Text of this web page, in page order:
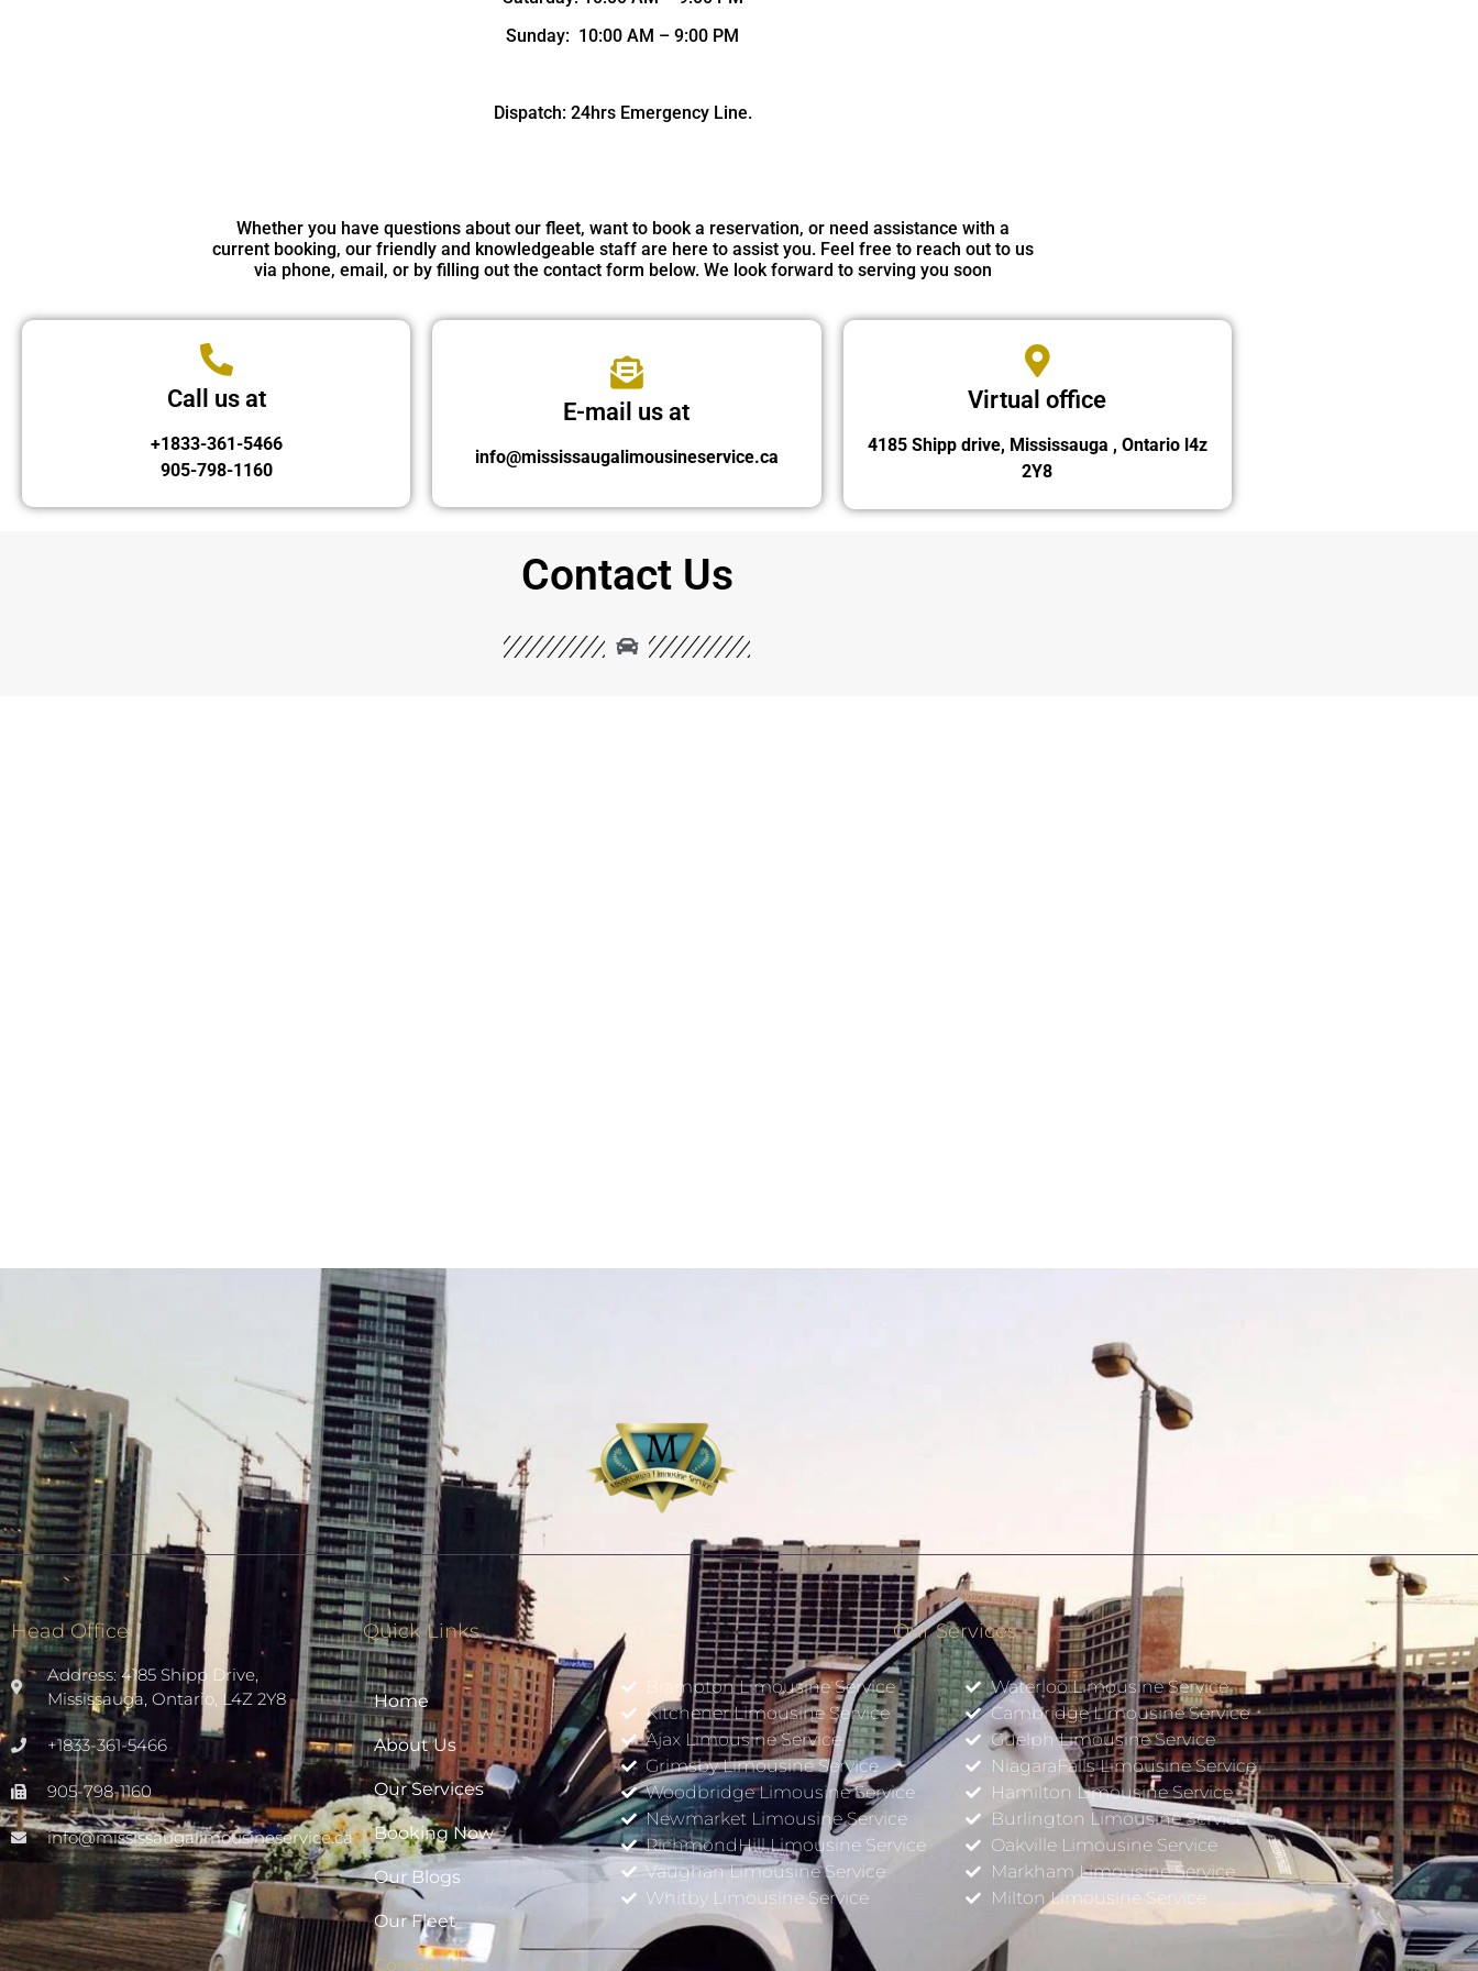
Sunday: 10:00 AM – 9:00 PM
Dispatch: 24hrs Emergency Line.
Whether you have questions about our fleet, want to book a reservation, or need assistance with a
current booking, our friendly and knowledgeable staff are here to assist you. Feel free to reach out to us
via phone, email, or by filling out the contact form below. We look forward to serving you soon
Call us at
+1833-361-5466
905-798-1160
E-mail us at
info@mississaugalimousineservice.ca
Virtual office
4185 Shipp drive, Mississauga , Ontario l4z
2Y8
Contact Us
Head Office
Address: 4185 Shipp Drive,
Mississauga, Ontario, L4Z 2Y8
+1833-361-5466
905-798-1160
info@mississaugalimousineservice.ca
Quick Links
Home
About Us
Our Services
Booking Now
Our Blogs
Our Fleet
Contact Us
Our Services
Brampton Limousine Service
Kitchener Limousine Service
Ajax Limousine Service
Grimsby Limousine Service
Woodbridge Limousine Service
Newmarket Limousine Service
RichmondHill Limousine Service
Vaughan Limousine Service
Whitby Limousine Service
Waterloo Limousine Service
Cambridge Limousine Service
Guelph Limousine Service
NiagaraFalls Limousine Service
Hamilton Limousine Service
Burlington Limousine Service
Oakville Limousine Service
Markham Limousine Service
Milton Limousine Service